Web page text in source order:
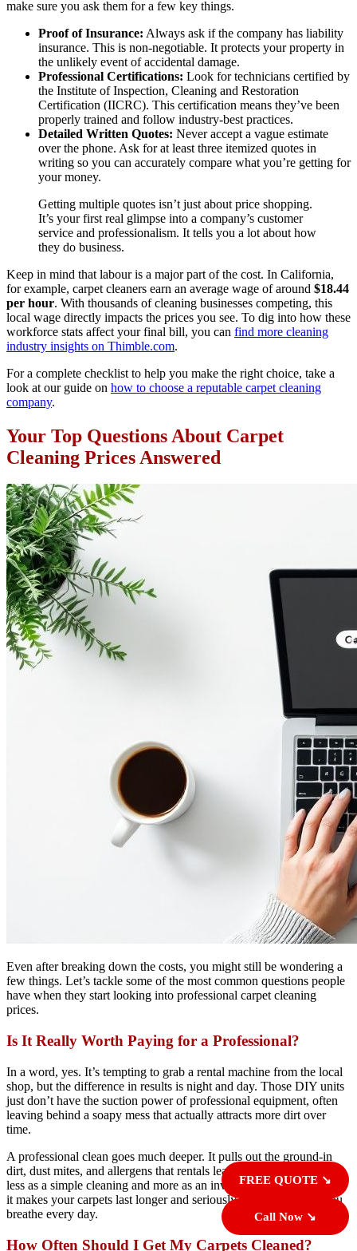
make sure you ask them for a few key things.
Proof of Insurance: Always ask if the company has liability
insurance. This is non-negotiable. It protects your property in
the unlikely event of accidental damage.
Professional Certifications: Look for technicians certified by
the Institute of Inspection, Cleaning and Restoration
Certification (IICRC). This certification means they’ve been
properly trained and follow industry-best practices.
Detailed Written Quotes: Never accept a vague estimate
over the phone. Ask for at least three itemized quotes in
writing so you can accurately compare what you’re getting for
your money.
Getting multiple quotes isn’t just about price shopping.
It’s your first real glimpse into a company’s customer
service and professionalism. It tells you a lot about how
they do business.
Keep in mind that labour is a major part of the cost. In California,
for example, carpet cleaners earn an average wage of around $18.44
per hour. With thousands of cleaning businesses competing, this
local wage directly impacts the prices you see. To dig into how these
workforce stats affect your final bill, you can find more cleaning
industry insights on Thimble.com.
For a complete checklist to help you make the right choice, take a
look at our guide on how to choose a reputable carpet cleaning
company.
Your Top Questions About Carpet
Cleaning Prices Answered
Even after breaking down the costs, you might still be wondering a
few things. Let’s tackle some of the most common questions people
have when they start looking into professional carpet cleaning
prices.
Is It Really Worth Paying for a Professional?
In a word, yes. It’s tempting to grab a rental machine from the local
shop, but the difference in results is night and day. Those DIY units
just don’t have the suction power of professional equipment, often
leaving behind a soapy mess that actually attracts more dirt over
time.
A professional clean goes much deeper. It pulls out the ground-in
dirt, dust mites, and allergens that rentals leave behind. Think of it
less as a simple cleaning and more as an investment in your home—
it makes your carpets last longer and seriously improves the air you
breathe every day.
How Often Should I Get My Carpets Cleaned?
FREE QUOTE ↘
Call Now ↘